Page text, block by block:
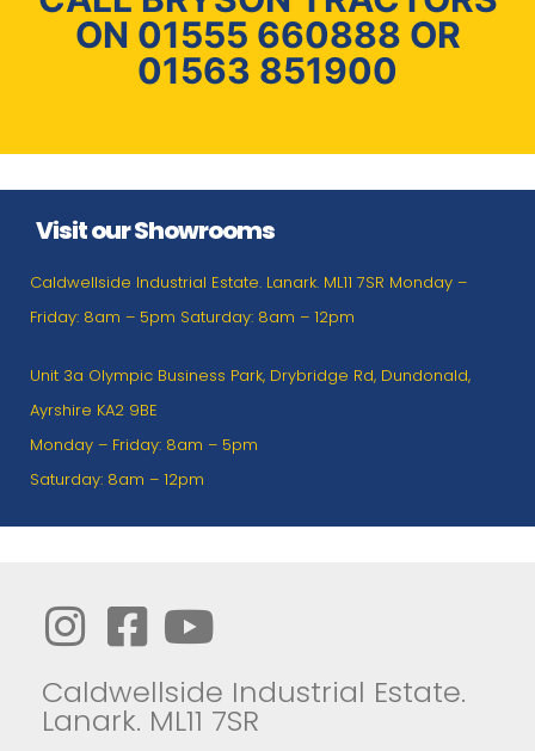
ON 01555 660888 OR
01563 851900
Visit our Showrooms
Caldwellside Industrial Estate. Lanark. ML11 7SR Monday –
Friday: 8am – 5pm Saturday: 8am – 12pm
Unit 3a Olympic Business Park, Drybridge Rd, Dundonald,
Ayrshire KA2 9BE
Monday – Friday: 8am – 5pm
Saturday: 8am – 12pm
Caldwellside Industrial Estate.
Lanark. ML11 7SR